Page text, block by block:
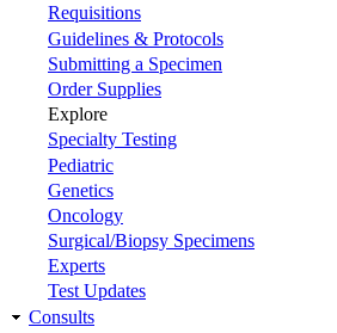
Requisitions
Guidelines & Protocols
Submitting a Specimen
Order Supplies
Explore
Specialty Testing
Pediatric
Genetics
Oncology
Surgical/Biopsy Specimens
Experts
Test Updates
Consults